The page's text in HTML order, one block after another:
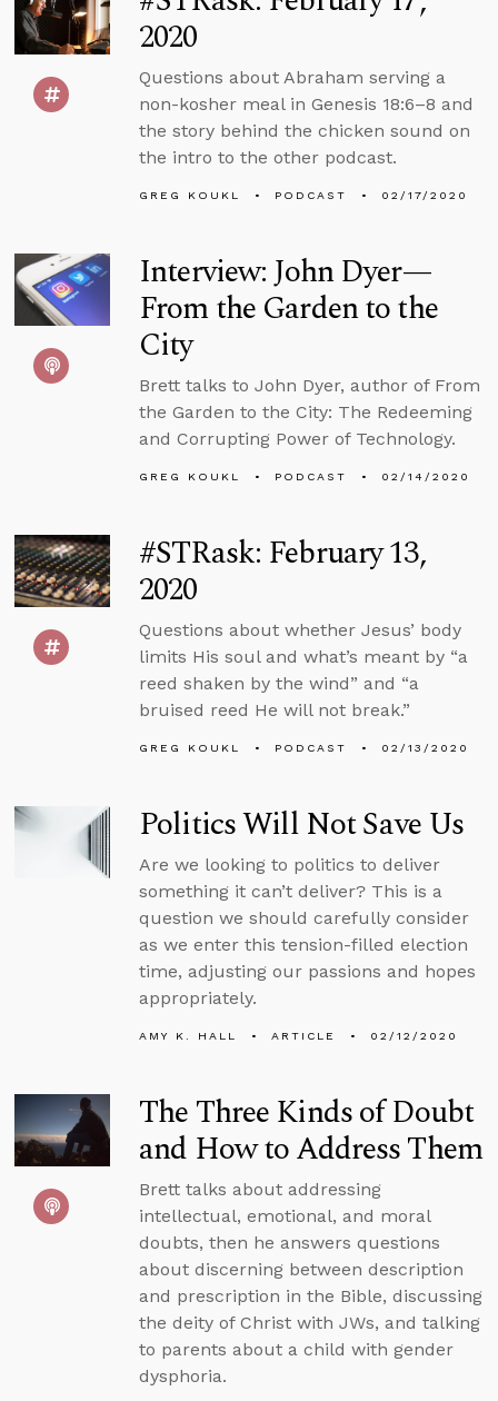
2020
Questions about Abraham serving a
non-kosher meal in Genesis 18:6–8 and
the story behind the chicken sound on
the intro to the other podcast.
GREG KOUKL PODCAST 02/17/2020
Interview: John Dyer—
From the Garden to the
City
Brett talks to John Dyer, author of From
the Garden to the City: The Redeeming
and Corrupting Power of Technology.
GREG KOUKL PODCAST 02/14/2020
#STRask: February 13,
2020
Questions about whether Jesus’ body
limits His soul and what’s meant by “a
reed shaken by the wind” and “a
bruised reed He will not break.”
GREG KOUKL PODCAST 02/13/2020
Politics Will Not Save Us
Are we looking to politics to deliver
something it can’t deliver? This is a
question we should carefully consider
as we enter this tension-filled election
time, adjusting our passions and hopes
appropriately.
AMY K. HALL ARTICLE 02/12/2020
The Three Kinds of Doubt
and How to Address Them
Brett talks about addressing
intellectual, emotional, and moral
doubts, then he answers questions
about discerning between description
and prescription in the Bible, discussing
the deity of Christ with JWs, and talking
to parents about a child with gender
dysphoria.